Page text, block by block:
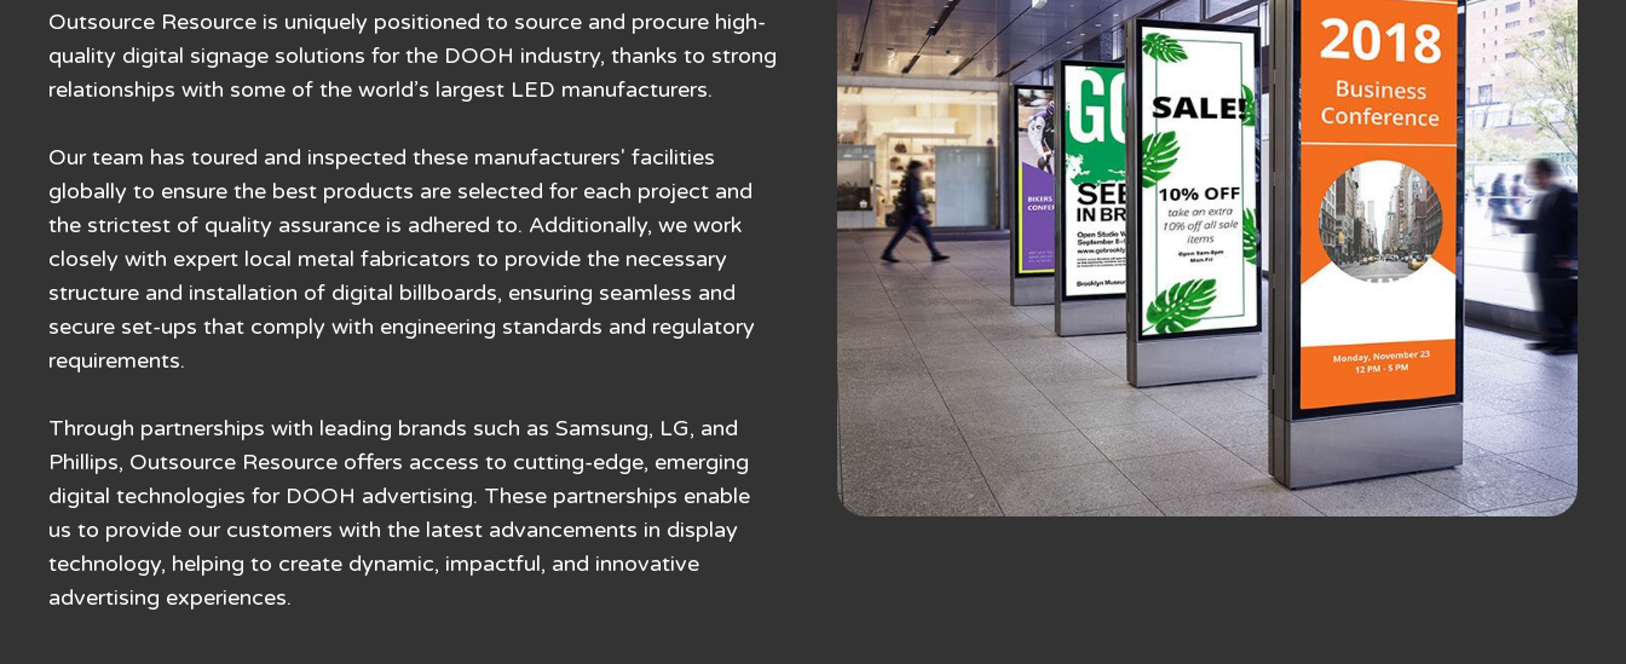
Outsource Resource is uniquely positioned to source and procure high-
quality digital signage solutions for the DOOH industry, thanks to strong
relationships with some of the world’s largest LED manufacturers.
Our team has toured and inspected these manufacturers' facilities
globally to ensure the best products are selected for each project and
the strictest of quality assurance is adhered to. Additionally, we work
closely with expert local metal fabricators to provide the necessary
structure and installation of digital billboards, ensuring seamless and
secure set-ups that comply with engineering standards and regulatory
requirements.
Through partnerships with leading brands such as Samsung, LG, and
Phillips, Outsource Resource offers access to cutting-edge, emerging
digital technologies for DOOH advertising. These partnerships enable
us to provide our customers with the latest advancements in display
technology, helping to create dynamic, impactful, and innovative
advertising experiences.